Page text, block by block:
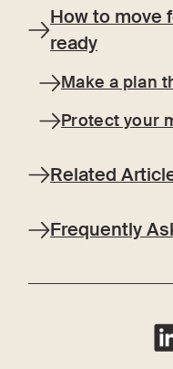
How to move
ready
Make a plan
Protect your
Related
Frequently